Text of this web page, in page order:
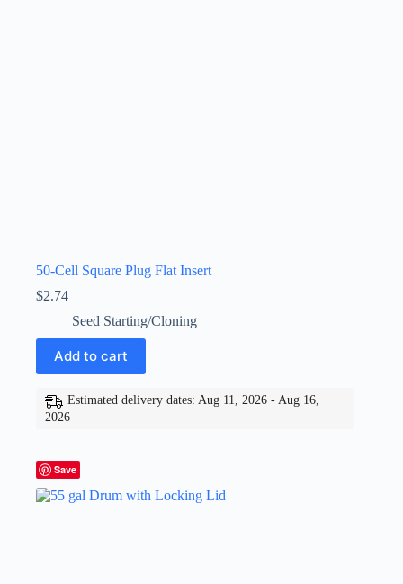
50-Cell Square Plug Flat Insert
$2.74
Seed Starting/Cloning
Add to cart
Estimated delivery dates: Aug 11, 2026 - Aug 16,
2026
Save